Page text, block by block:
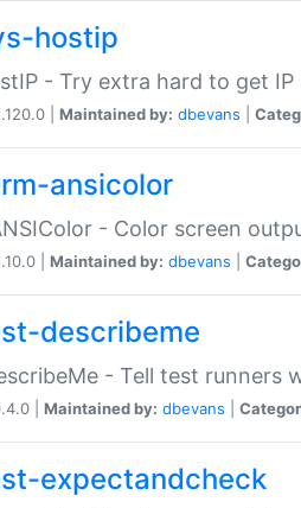
hostip
- Try extra hard to get
| Maintained by: dbevans
ansicolor
- Color screen
| Maintained by: dbevans
describeme
- Tell test runners
| Maintained by: dbevans
expectandcheck